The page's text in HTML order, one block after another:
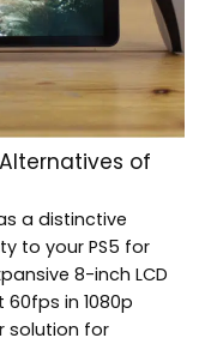
of
a distinctive
to your PS5 for
8-inch LCD
in 1080p
solution for